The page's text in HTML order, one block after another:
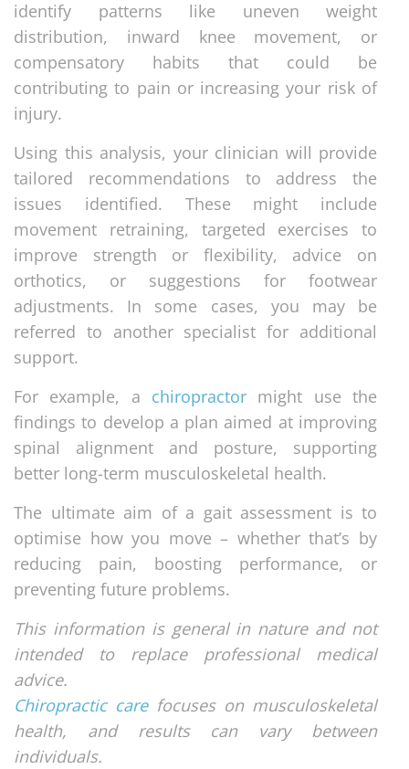
identify patterns like uneven weight
distribution, inward knee movement, or
compensatory habits that could be
contributing to pain or increasing your risk of
injury.
Using this analysis, your clinician will provide
tailored recommendations to address the
issues identified. These might include
movement retraining, targeted exercises to
improve strength or flexibility, advice on
orthotics, or suggestions for footwear
adjustments. In some cases, you may be
referred to another specialist for additional
support.
For example, a chiropractor might use the
findings to develop a plan aimed at improving
spinal alignment and posture, supporting
better long-term musculoskeletal health.
The ultimate aim of a gait assessment is to
optimise how you move – whether that’s by
reducing pain, boosting performance, or
preventing future problems.
This information is general in nature and not
intended to replace professional medical
advice.
Chiropractic carefocuses on musculoskeletal
health, and results can vary between
individuals.